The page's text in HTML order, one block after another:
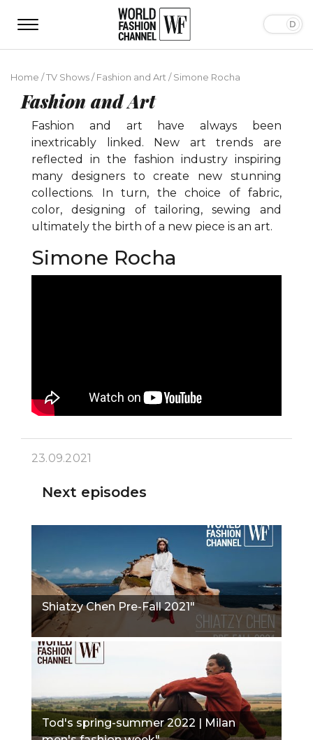
Home /TV Shows/Fashion and Art /Simone Rocha
Fashion and Art
Fashion and art have always been
inextricably linked. New art trends are
reflected in the fashion industry inspiring
many designers to create new stunning
collections. In turn, the choice of fabric,
color, designing of tailoring, sewing and
ultimately the birth of a new piece is an art.
Simone Rocha
23.09.2021
Next episodes
Shiatzy Chen Pre-Fall 2021"
Tod's spring-summer 2022 | Milan